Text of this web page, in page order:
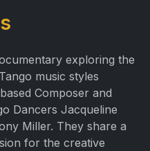
exploring the
music styles
Composer and
Dancers Jacqueline
Miller. They share a
for the creative